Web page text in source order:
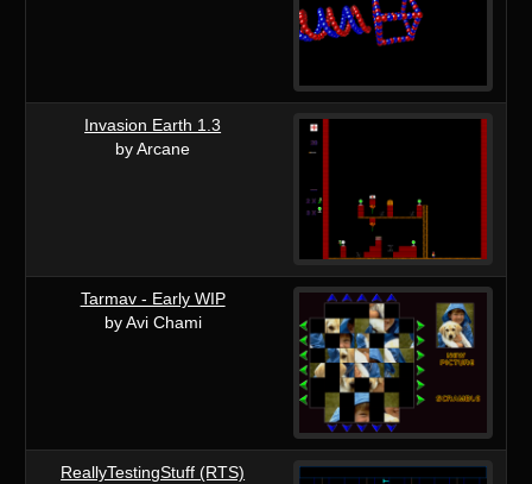
Invasion Earth 1.3
by Arcane
Tarmav - Early WIP
by Avi Chami
ReallyTestingStuff (RTS)